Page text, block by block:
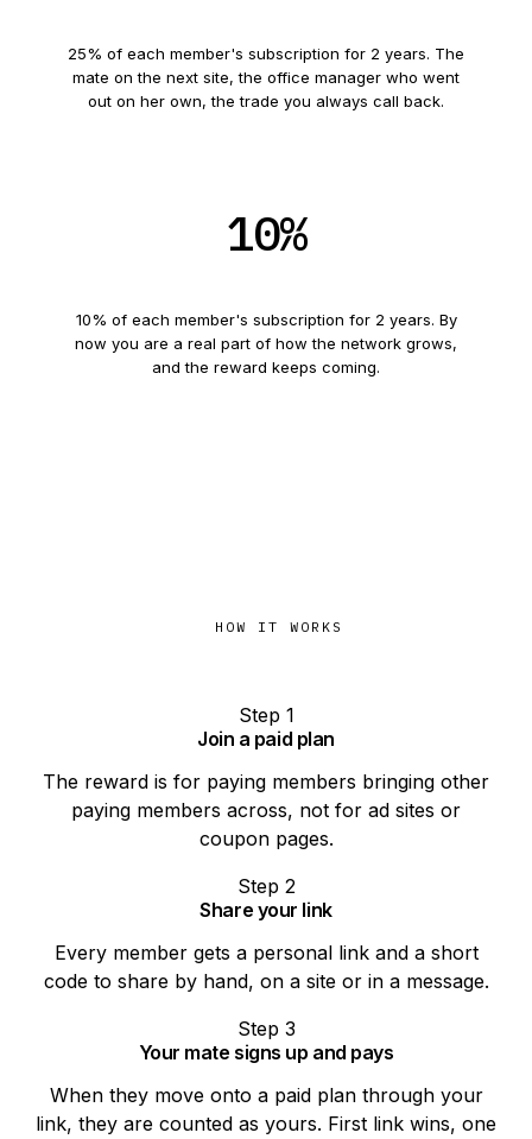
25% of each member's subscription for 2 years. The
mate on the next site, the office manager who went
out on her own, the trade you always call back.
10%
10% of each member's subscription for 2 years. By
now you are a real part of how the network grows,
and the reward keeps coming.
HOW IT WORKS
Step 1
Join a paid plan
The reward is for paying members bringing other
paying members across, not for ad sites or
coupon pages.
Step 2
Share your link
Every member gets a personal link and a short
code to share by hand, on a site or in a message.
Step 3
Your mate signs up and pays
When they move onto a paid plan through your
link, they are counted as yours. First link wins, one